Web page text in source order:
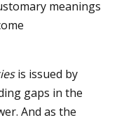
meanings
is issued by
gaps in the
And as the